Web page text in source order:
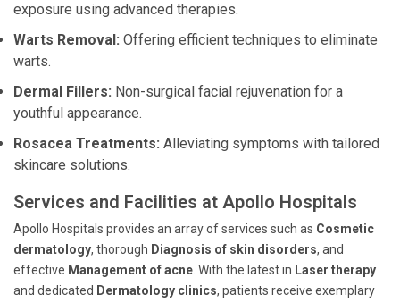
exposure using advanced therapies.
Warts Removal: Offering efficient techniques to eliminate
warts.
Dermal Fillers: Non-surgical facial rejuvenation for a
youthful appearance.
Rosacea Treatments: Alleviating symptoms with tailored
skincare solutions.
Services and Facilities at Apollo Hospitals
Apollo Hospitals provides an array of services such as Cosmetic
dermatology, thorough Diagnosis of skin disorders, and
effective Management of acne . With the latest in Laser therapy
and dedicated Dermatology clinics, patients receive exemplary